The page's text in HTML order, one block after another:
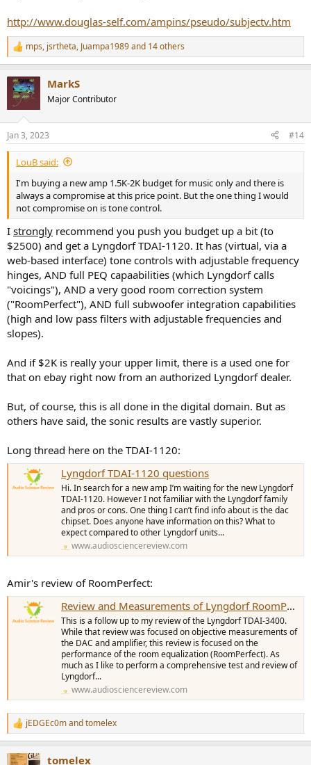
http://www.douglas-self.com/ampins/pseudo/subjectv.htm
R
e
c
t
i
s
:
mps, jsrtheta, Juampa1989and 14 others
MarkS
Major Contributor
Jan 3, 2023 #14
LouB said:
I'm buying a new amp 1.5K-2K budget for music only and there is
always a compromise at this price point. But the one thing I would
not compromise on is tone control.
I strongly recommend you push you budget up a bit (to
$2500) and get a Lyngdorf TDAI-1120. It has (virtual, via a
web-based interface) tone controls with adjustable frequency
hinges, AND full PEQ capaabilities (which Lyngdorf calls
"voicings"), AND a very good room correction system
("RoomPerfect"), AND full subwoofer integration capabilities
(high and low pass filters with adjustable frequencies and
slopes).
And if $2K is really your upper limit, there is a used one for
that on ebay right now from an authorized Lyngdorf dealer.
But, of course, this is all done in the digital domain. But as
others have said, the sonic results are vastly superior.
Long thread here on the TDAI-1120:
Lyngdorf TDAI-1120 questions
Hi. In search for a new amp I’m waiting for the new Lyngdorf
TDAI-1120. However I not familiar with the Lyngdorf family
and pros or cons. One thing I can’t find info about is the dac
chipset. Does anyone have information on this? What to
expect compared to other Lyngdorf units...
www.audiosciencereview.com
Amir's review of RoomPerfect:
Review and Measurements of Lyngdorf RoomPerfect EQ
This is a follow up to my review of the Lyngdorf TDAI-3400.
While that review was focused on objective measurements of
the DAC and amplifier, this review is focused on the
performance of the room equalization (RoomPerfect). As
much as I like to perform a comprehensive test and review of
Lyngdorf...
www.audiosciencereview.com
R
e
c
jEDGEc0mandtomelex
tomelex